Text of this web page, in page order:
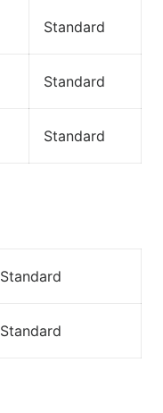
Standard
Standard
Standard
Standard
Standard